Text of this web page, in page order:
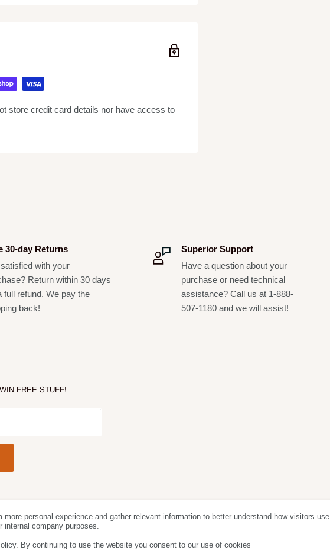
10-ply Concept snares include the trusted
carbon steel coils and brass end plates.
mass claw hooks. Finally, all Concept
counterhoop thicknesses, durable
and world-renowned Remo drum heads.
DW roots, the PDP Concept Series
store credit card details nor have access to
30-day Returns
with your
Return within 30 days
full refund. We pay the
back!
Superior Support
Have a question about your
purchase or need technical
assistance? Call us at 1-888-
507-1180 and we will assist!
FREE STUFF!
Follow Us We Accept
personal experience and gather relevant information to better understand how visitors use
internal company purposes.
By continuing to use the website you consent to our use of cookies